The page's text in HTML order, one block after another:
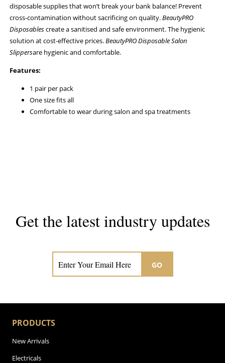
disposable supplies that won’t break your bank balance! Prevent
cross-contamination without sacrificing on quality.BeautyPRO
Disposablescreate a sanitised and safe environment. The hygienic
solution at cost-effective prices.BeautyPRO Disposable Salon
Slippersare hygienic and comfortable.
Features:
1 pair per pack
One size fits all
Comfortable to wear during salon and spa treatments
Get the latest industry updates
GO
PRODUCTS
New Arrivals
Electricals